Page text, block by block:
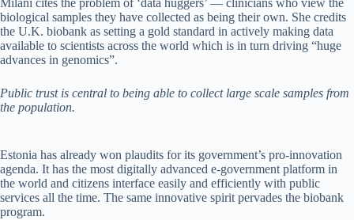
Milani cites the problem of ‘data huggers’ — clinicians who view the
biological samples they have collected as being their own. She credits
the U.K. biobank as setting a gold standard in actively making data
available to scientists across the world which is in turn driving “huge
advances in genomics”.
Public trust is central to being able to collect large scale samples from
the population.
Estonia has already won plaudits for its government’s pro-innovation
agenda. It has the most digitally advanced e-government platform in
the world and citizens interface easily and efficiently with public
services all the time. The same innovative spirit pervades the biobank
program.